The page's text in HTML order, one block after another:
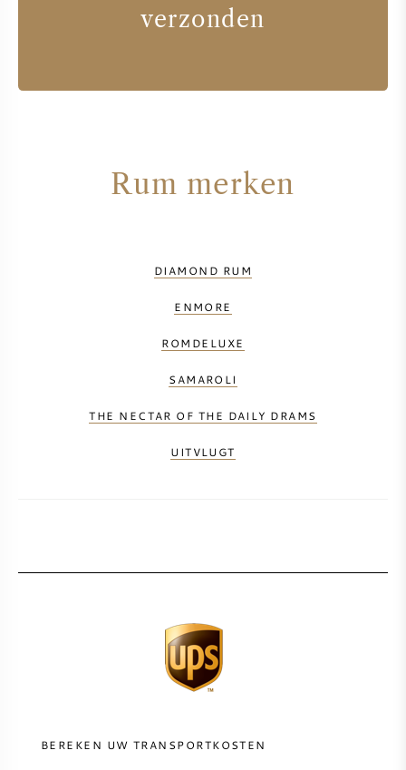
verzonden
Rum merken
DIAMOND RUM
ENMORE
ROMDELUXE
SAMAROLI
THE NECTAR OF THE DAILY DRAMS
UITVLUGT
BEREKEN UW TRANSPORTKOSTEN